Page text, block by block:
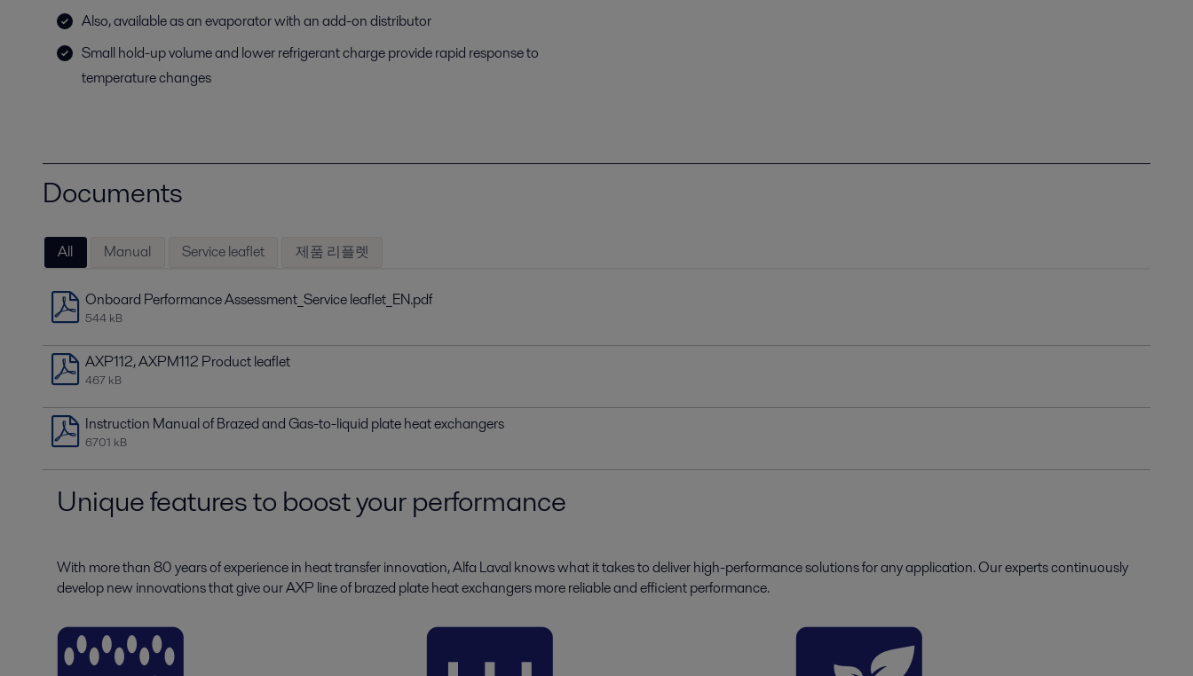
Also, available as an evaporator with an add-on distributor
Small hold-up volume and lower refrigerant charge provide rapid response to
temperature changes
Documents
All Manual Service leaflet 제품 리플렛
Onboard Performance Assessment_Service leaflet_EN.pdf
544 kB
AXP112, AXPM112 Product leaflet
467 kB
Instruction Manual of Brazed and Gas-to-liquid plate heat exchangers
6701 kB
Unique features to boost your performance
With more than 80 years of experience in heat transfer innovation, Alfa Laval knows what it takes to deliver high-performance solutions for any application. Our experts continuously
develop new innovations that give our AXP line of brazed plate heat exchangers more reliable and efficient performance.